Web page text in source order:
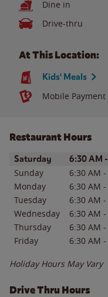
Dine in
Drive-thru
At This Location:
Kids' Meals
Mobile Payment
Restaurant Hours
Day of the WeekHours
Saturday 6:30 AM -
Sunday 6:30 AM -
Monday
6:30 AM -
Tuesday
6:30 AM -
Wednesday
6:30 AM -
Thursday
6:30 AM -
Friday
6:30 AM -
Holiday Hours May Vary
Drive Thru Hours